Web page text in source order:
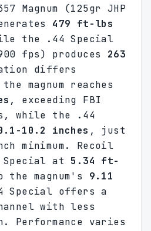
Magnum (125gr JHP
479 ft-lbs
the .44 Special
fps) produces 263
differs
magnum reaches
, exceeding FBI
while the .44
10.2 inches , just
minimum. Recoil
at 5.34 ft-
the magnum's 9.11
Special offers a
with less
Performance varies